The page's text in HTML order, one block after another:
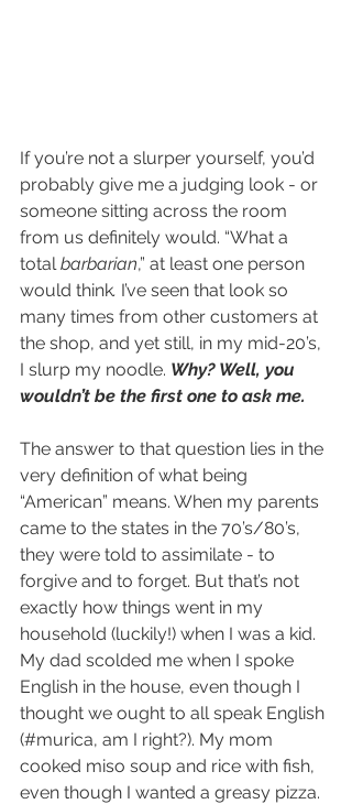
If you’re not a slurper yourself, you’d
probably give me a judging look - or
someone sitting across the room
from us definitely would. “What a
total barbarian,” at least one person
would think. I’ve seen that look so
many times from other customers at
the shop, and yet still, in my mid-20’s,
I slurp my noodle. Why? Well, you
wouldn’t be the first one to ask me.
The answer to that question lies in the
very definition of what being
“American” means. When my parents
came to the states in the 70’s/80’s,
they were told to assimilate - to
forgive and to forget. But that’s not
exactly how things went in my
household (luckily!) when I was a kid.
My dad scolded me when I spoke
English in the house, even though I
thought we ought to all speak English
(#murica, am I right?). My mom
cooked miso soup and rice with fish,
even though I wanted a greasy pizza.